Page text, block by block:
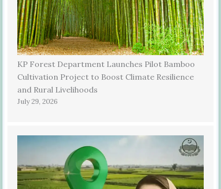
KP Forest Department Launches Pilot Bamboo
Cultivation Project to Boost Climate Resilience
and Rural Livelihoods
July 29, 2026